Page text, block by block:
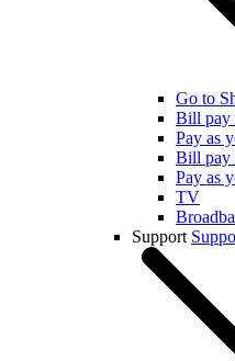
Go to
Bill pay
Pay as
Bill pay
Pay as
TV
Support